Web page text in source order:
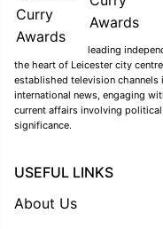
leading
the heart of Leicester city
established television channels
international news, engaging
current affairs involving
significance.
USEFUL LINKS
About Us